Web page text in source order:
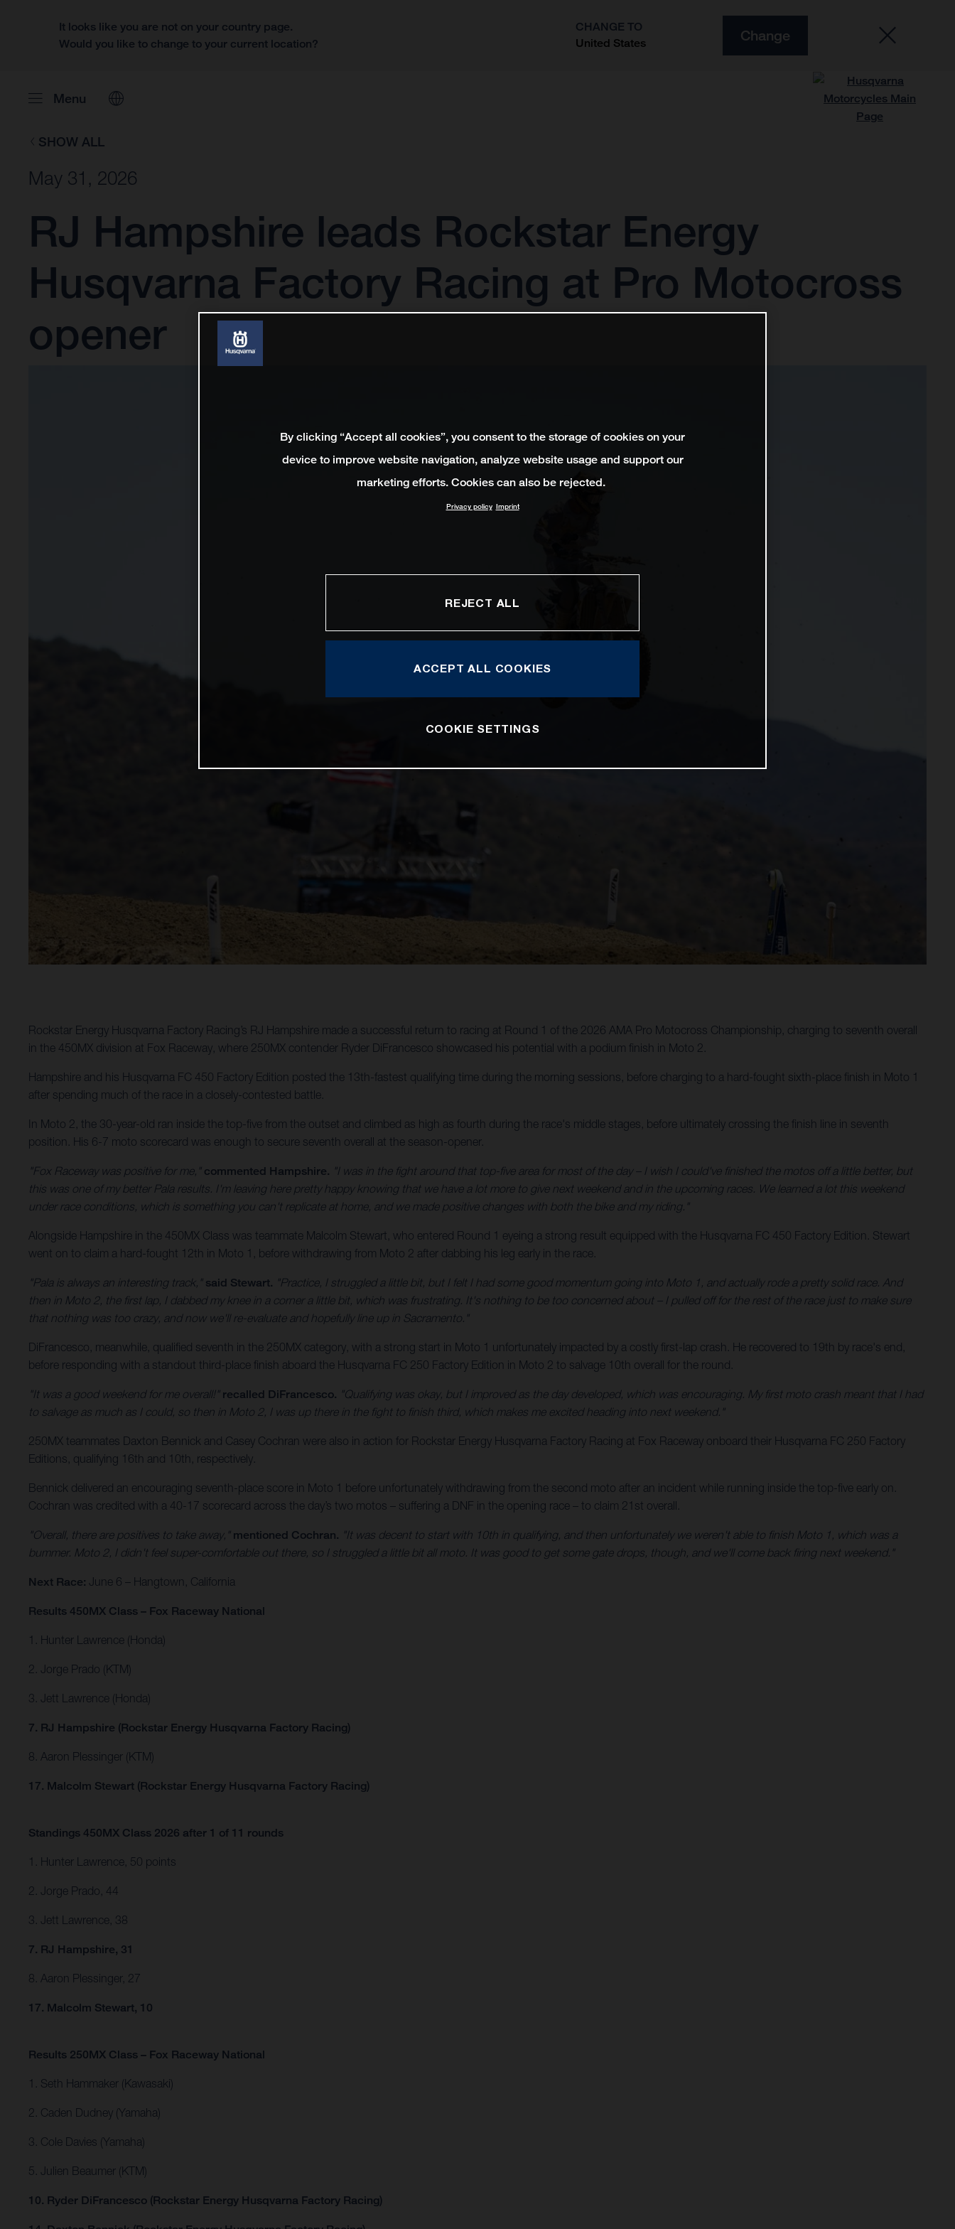
It looks like you are not on your country page.
Would you like to change to your current location?
CHANGE TO
United States
Change
Menu
SHOW ALL
May 31, 2026
RJ Hampshire leads Rockstar Energy
Husqvarna Factory Racing at Pro Motocross
opener
Rockstar Energy Husqvarna Factory Racing’s RJ Hampshire made a successful return to racing at Round 1 of the 2026 AMA Pro Motocross Championship, charging to seventh overall
in the 450MX division at Fox Raceway, where 250MX contender Ryder DiFrancesco showcased his potential with a podium finish in Moto 2.
Hampshire and his Husqvarna FC 450 Factory Edition posted the 13th-fastest qualifying time during the morning sessions, before charging to a hard-fought sixth-place finish in Moto 1
after spending much of the race in a closely-contested battle.
In Moto 2, the 30-year-old ran inside the top-five from the outset and climbed as high as fourth during the race's middle stages, before ultimately crossing the finish line in seventh
position. His 6-7 moto scorecard was enough to secure seventh overall at the season-opener.
"Fox Raceway was positive for me," commented Hampshire. "I was in the fight around that top-five area for most of the day – I wish I could've finished the motos off a little better, but
this was one of my better Pala results. I'm leaving here pretty happy knowing that we have a lot more to give next weekend and in the upcoming races. We learned a lot this weekend
under race conditions, which is something you can't replicate at home, and we made positive changes with both the bike and my riding."
Alongside Hampshire in the 450MX Class was teammate Malcolm Stewart, who entered Round 1 eyeing a strong result equipped with the Husqvarna FC 450 Factory Edition. Stewart
went on to claim a hard-fought 12th in Moto 1, before withdrawing from Moto 2 after dabbing his leg early in the race.
"Pala is always an interesting track," said Stewart. "Practice, I struggled a little bit, but I felt I had some good momentum going into Moto 1, and actually rode a pretty solid race. And
then in Moto 2, the first lap, I dabbed my knee in a corner a little bit, which was frustrating. It's nothing to be too concerned about – I pulled off for the rest of the race just to make sure
that nothing was too crazy, and now we'll re-evaluate and hopefully line up in Sacramento."
DiFrancesco, meanwhile, qualified seventh in the 250MX category, with a strong start in Moto 1 unfortunately impacted by a costly first-lap crash. He recovered to 19th by race's end,
before responding with a standout third-place finish aboard the Husqvarna FC 250 Factory Edition in Moto 2 to salvage 10th overall for the round.
"It was a good weekend for me overall!" recalled DiFrancesco. "Qualifying was okay, but I improved as the day developed, which was encouraging. My first moto crash meant that I had
to salvage as much as I could, so then in Moto 2, I was up there in the fight to finish third, which makes me excited heading into next weekend."
250MX teammates Daxton Bennick and Casey Cochran were also in action for Rockstar Energy Husqvarna Factory Racing at Fox Raceway onboard their Husqvarna FC 250 Factory
Editions, qualifying 16th and 10th, respectively.
Bennick delivered an encouraging seventh-place score in Moto 1 before unfortunately withdrawing from the second moto after an incident while running inside the top-five early on.
Cochran was credited with a 40-17 scorecard across the day’s two motos – suffering a DNF in the opening race – to claim 21st overall.
"Overall, there are positives to take away," mentioned Cochran. "It was decent to start with 10th in qualifying, and then unfortunately we weren't able to finish Moto 1, which was a
bummer. Moto 2, I didn't feel super-comfortable out there, so I struggled a little bit all moto. It was good to get some gate drops, though, and we'll come back firing next weekend."
Next Race: June 6 – Hangtown, California
Results 450MX Class – Fox Raceway National
1. Hunter Lawrence (Honda)
2. Jorge Prado (KTM)
3. Jett Lawrence (Honda)
7. RJ Hampshire (Rockstar Energy Husqvarna Factory Racing)
8. Aaron Plessinger (KTM)
17. Malcolm Stewart (Rockstar Energy Husqvarna Factory Racing)
Standings 450MX Class 2026 after 1 of 11 rounds
1. Hunter Lawrence, 50 points
2. Jorge Prado, 44
3. Jett Lawrence, 38
7. RJ Hampshire, 31
8. Aaron Plessinger, 27
17. Malcolm Stewart, 10
Results 250MX Class – Fox Raceway National
1. Seth Hammaker (Kawasaki)
2. Caden Dudney (Yamaha)
3. Cole Davies (Yamaha)
5. Julien Beaumer (KTM)
10. Ryder DiFrancesco (Rockstar Energy Husqvarna Factory Racing)
By clicking “Accept all cookies”, you consent to the storage of cookies on your
device to improve website navigation, analyze website usage and support our
marketing efforts. Cookies can also be rejected.
Privacy policy Imprint
REJECT ALL
ACCEPT ALL COOKIES
COOKIE SETTINGS